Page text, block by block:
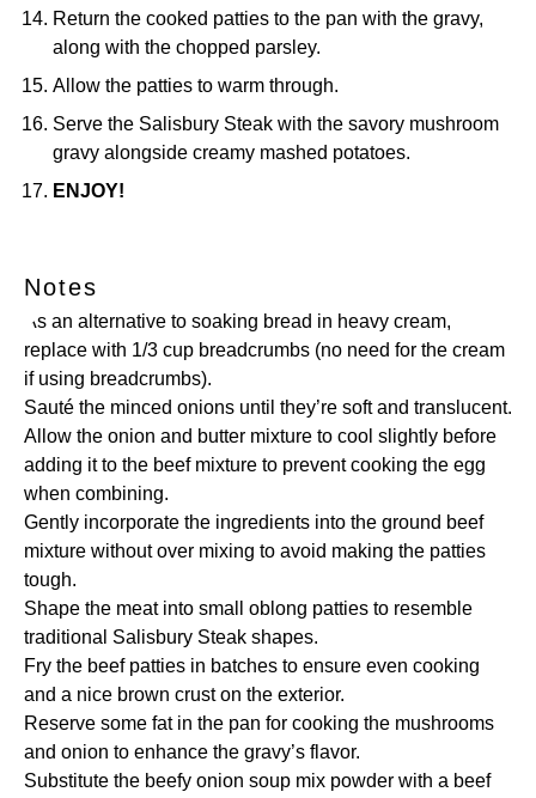
Return the cooked patties to the pan with the gravy,
along with the chopped parsley.
Allow the patties to warm through.
Serve the Salisbury Steak with the savory mushroom
gravy alongside creamy mashed potatoes.
ENJOY!
Notes
As an alternative to soaking bread in heavy cream,
replace with 1/3 cup breadcrumbs (no need for the cream
if using breadcrumbs).
Sauté the minced onions until they’re soft and translucent.
Allow the onion and butter mixture to cool slightly before
adding it to the beef mixture to prevent cooking the egg
when combining.
Gently incorporate the ingredients into the ground beef
mixture without over mixing to avoid making the patties
tough.
Shape the meat into small oblong patties to resemble
traditional Salisbury Steak shapes.
Fry the beef patties in batches to ensure even cooking
and a nice brown crust on the exterior.
Reserve some fat in the pan for cooking the mushrooms
and onion to enhance the gravy’s flavor.
Substitute the beefy onion soup mix powder with a beef